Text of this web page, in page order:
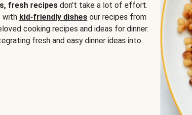
fresh recipes don’t take a lot of effort.
with kid-friendly dishes our recipes from
cooking recipes and ideas for dinner.
fresh and easy dinner ideas into